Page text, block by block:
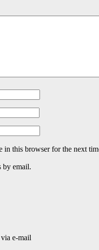
in this browser for the next
by email.
e-mail